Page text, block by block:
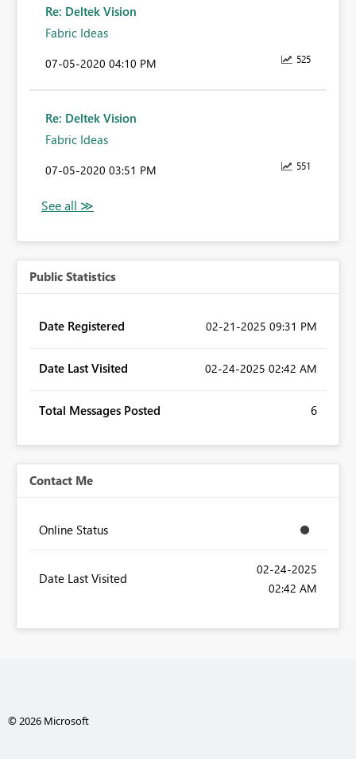
Re: Deltek Vision
Fabric Ideas
525
‎07-05-2020 04:10 PM
Re: Deltek Vision
Fabric Ideas
551
‎07-05-2020 03:51 PM
Public Statistics
Date Registered ‎02-21-2025 09:31 PM
Date Last Visited ‎02-24-2025 02:42 AM
Total Messages Posted 6
Contact Me
Online Status
Date Last Visited
‎02-24-2025
02:42 AM
© 2026 Microsoft